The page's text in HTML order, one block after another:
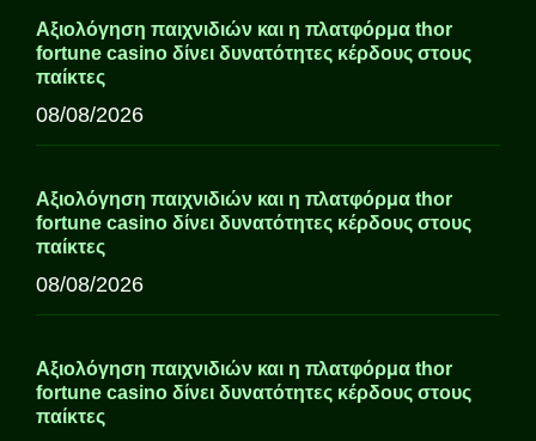
Αξιολόγηση παιχνιδιών και η πλατφόρμα thor
fortune casino δίνει δυνατότητες κέρδους στους
παίκτες
08/08/2026
Αξιολόγηση παιχνιδιών και η πλατφόρμα thor
fortune casino δίνει δυνατότητες κέρδους στους
παίκτες
08/08/2026
Αξιολόγηση παιχνιδιών και η πλατφόρμα thor
fortune casino δίνει δυνατότητες κέρδους στους
παίκτες